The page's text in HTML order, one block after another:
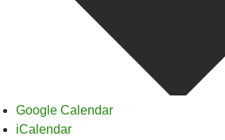
Google Calendar
iCalendar